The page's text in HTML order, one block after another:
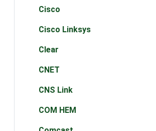
Cisco
Cisco Linksys
Clear
CNET
CNS Link
COM HEM